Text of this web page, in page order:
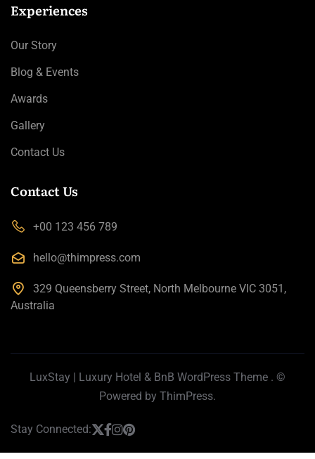
Experiences
Our Story
Blog & Events
Awards
Gallery
Contact Us
Contact Us
+00 123 456 789
hello@thimpress.com
329 Queensberry Street, North Melbourne VIC 3051,
Australia
LuxStay | Luxury Hotel & BnB WordPress Theme . ©
Powered by ThimPress.
Stay Connected: